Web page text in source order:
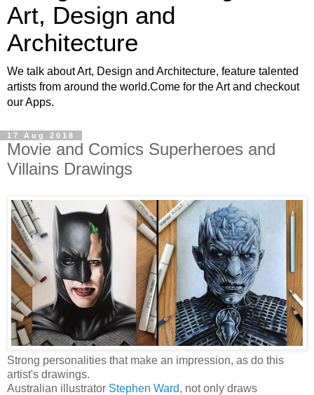
Art, Design and
Architecture
We talk about Art, Design and Architecture, feature talented
artists from around the world.Come for the Art and checkout
our Apps.
17 Aug 2018
Movie and Comics Superheroes and
Villains Drawings
Strong personalities that make an impression, as do this
artist's drawings.
Australian illustrator Stephen Ward, not only draws